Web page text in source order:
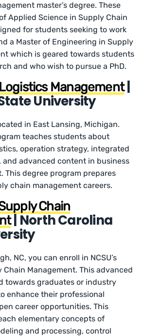
master’s degree. These
Applied Science in Supply Chain
for students seeking to work
a Master of Engineering in Supply
which is geared towards students
and who wish to pursue a PhD.
Management|
University
in East Lansing, Michigan.
teaches students about
operation strategy, integrated
and advanced content in business
This degree program prepares
chain management careers.
Chain
| North Carolina
NC, you can enroll in NCSU’s
Chain Management. This advanced
towards graduates or industry
enhance their professional
career opportunities. This
elementary concepts of
and processing, control